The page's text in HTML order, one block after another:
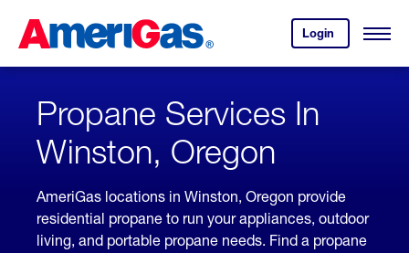
Content
Login
your
account.
Open
Skipped.
Propane Services In
Winston, Oregon
AmeriGas locations in Winston, Oregon provide
residential propane to run your appliances, outdoor
living, and portable propane needs. Find a propane